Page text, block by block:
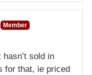
Member
sold in
for that, ie priced